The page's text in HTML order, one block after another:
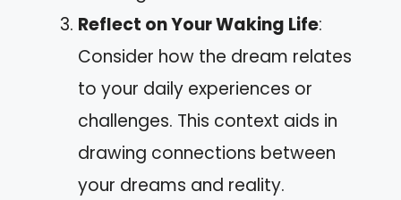
Reflect on Your Waking Life:
Consider how the dream relates
to your daily experiences or
challenges. This context aids in
drawing connections between
your dreams and reality.